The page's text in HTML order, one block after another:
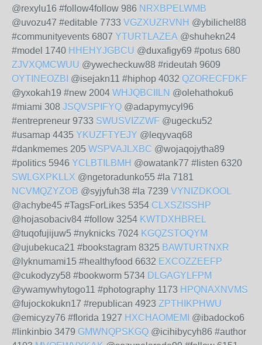
@rexylu16 #follow4follow 986 NRXBPELWMB
@uvozu47 #editable 7733 VGZXUZRVNH @ybilichel88
#communityevents 6807 YTURTLAZEA @shuhekn24
#model 1740 HHEHYJGBCU @duxafigy69 #potus 680
ZJVXQMCWUU @ywecheckuw88 #rideutah 9609
OYTINEOZBI @isejakn11 #hiphop 4032 QZORECFDKF
@yxokah19 #new 2004 WHJQBCIILN @olehathoku6
#miami 308 JSQVSPIFYQ @adapymycyl96
#entrepreneur 9733 SWUSVIZZWF @ugecku52
#usamap 4435 YKUZFTYEJY @leqyvaq68
#dankmemes 205 WSPVAJLXBC @wojaqojytha89
#politics 5946 YCLBTILBMH @owatank77 #listen 6320
SWLGXPKLLX @ngetoradunko55 #la 7181
NCVMQZYZOB @syjyfuh38 #la 7239 VYNIZDKOOL
@achybe45 #TagsForLikes 5354 CLXSZISSHP
@hojasobaciv84 #follow 3254 KWTDXHBREL
@tuqofujijuw5 #nyknicks 7024 KGQZSTOQYM
@ujubekuca21 #bookstagram 8325 BAWTURTNXR
@lyknumami15 #healthyfood 6632 EXCOZZEEFP
@cukodyzy58 #bookworm 5734 DLGAGYLFPM
@ywamywhytogo11 #photography 1173 HPQNAXNVMS
@fujockokukn17 #republican 4923 ZPTHIKPHWU
@emicyzy76 #florida 1927 HXCHAOMEMI
@ibadocko6
#linkinbio 3479 GMWNQPSKGQ @icihibycyh86 #author